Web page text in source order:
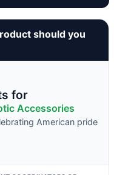
should you
for
Accessories
American pride